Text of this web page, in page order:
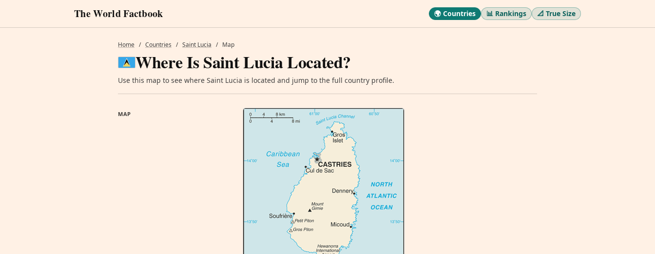
The World Factbook 🌍 Countries 📊 Rankings 📐 True Size
Home / Countries / Saint Lucia / Map
Where Is Saint Lucia Located?
Use this map to see where Saint Lucia is located and jump to the full country profile.
MAP